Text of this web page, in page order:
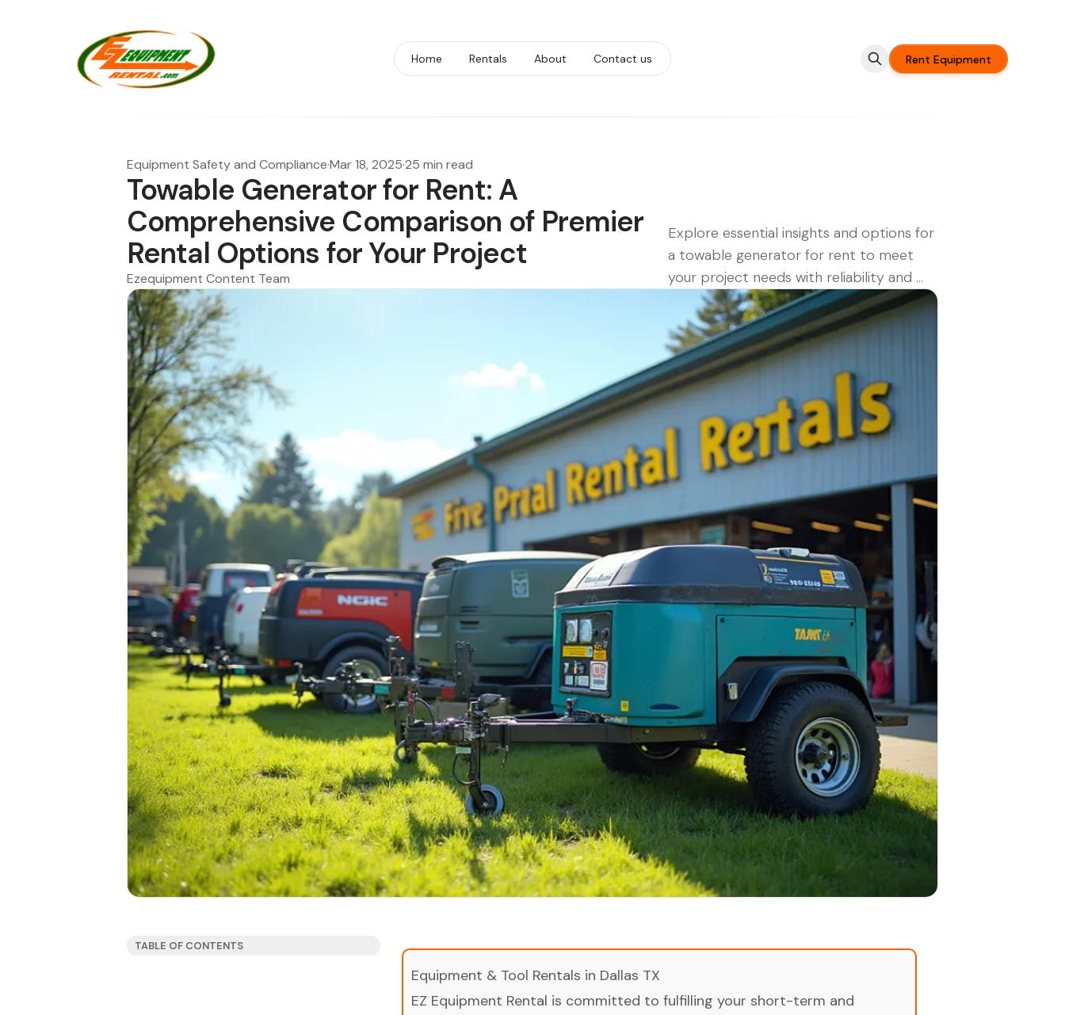
Home Rentals About Contact us Rent Equipment
Equipment Safety and Compliance·Mar 18, 2025·25 min read
Towable Generator for Rent: A
Comprehensive Comparison of Premier
Rental Options for Your Project
Ezequipment Content Team
Explore essential insights and options for
a towable generator for rent to meet
your project needs with reliability and ...
TABLE OF CONTENTS
Equipment & Tool Rentals in Dallas TX
EZ Equipment Rental is committed to fulfilling your short-term and